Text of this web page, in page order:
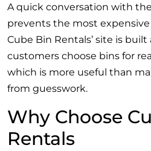
A quick conversation with
prevents the most
Cube Bin Rentals’ site is
customers choose bins for
which is more useful than
from guesswork.
Why Choose
Rentals